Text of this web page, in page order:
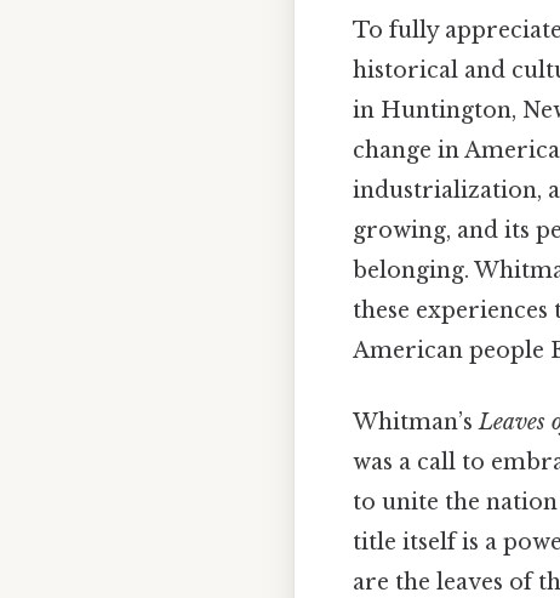
To fully
historical and
in Huntington,
change in
industrialization,
growing, and its
belonging.
these
American people
Whitman’sLeaves
was a call to
to unite the
title itself is a
are the leaves of